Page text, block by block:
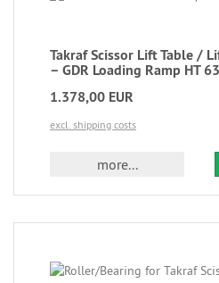
Takraf Scissor Lift Table /
– GDR Loading Ramp HT
1.378,00 EUR
excl. shipping costs
more...